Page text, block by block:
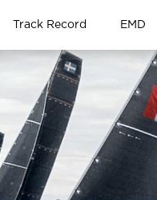
Track Record EMD